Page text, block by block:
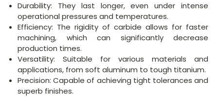
Durability: They last longer, even under intense
operational pressures and temperatures.
Efficiency: The rigidity of carbide allows for faster
machining, which can significantly decrease
production times.
Versatility: Suitable for various materials and
applications, from soft aluminum to tough titanium.
Precision: Capable of achieving tight tolerances and
superb finishes.